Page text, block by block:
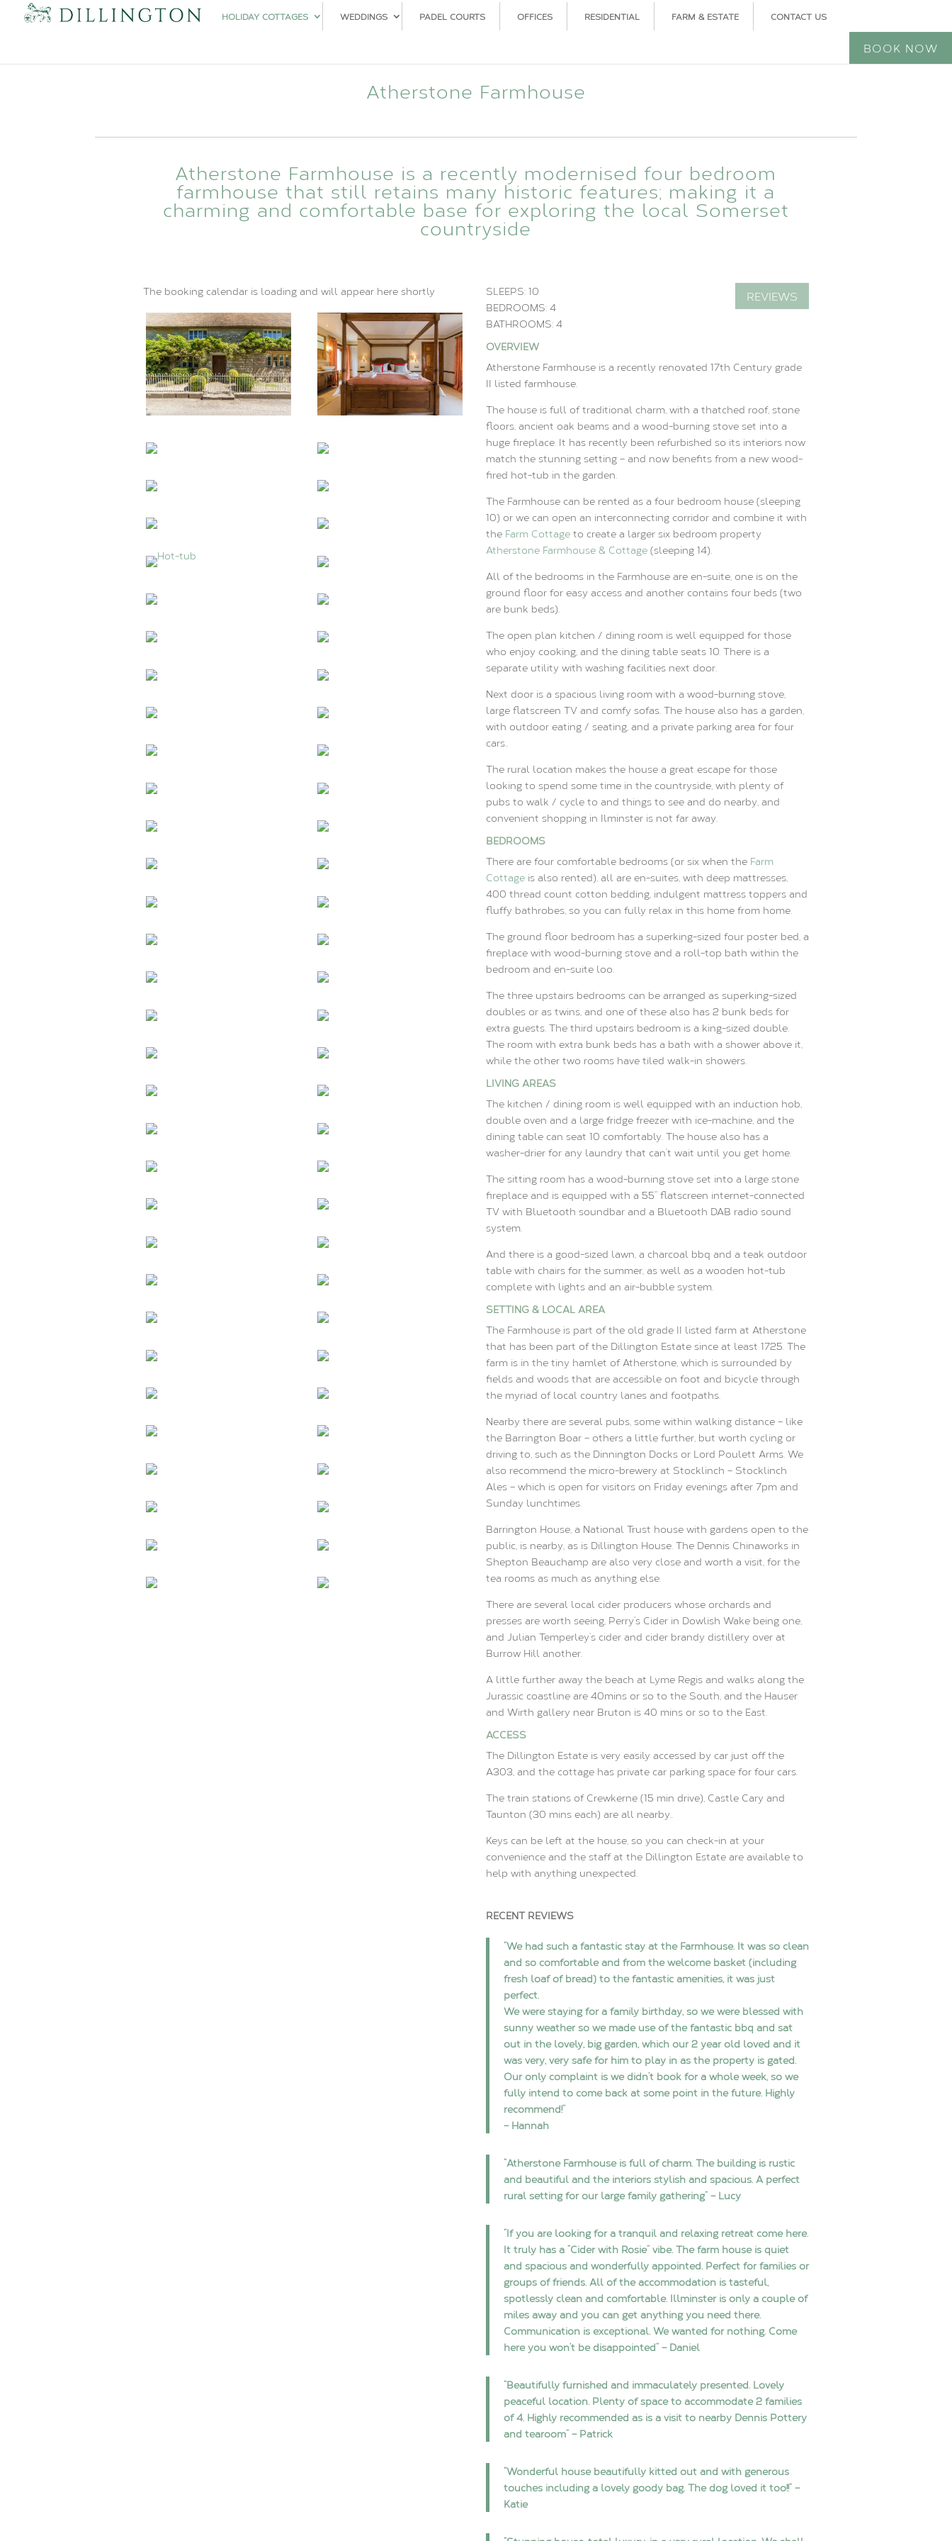
HOLIDAY COTTAGES WEDDINGS PADEL COURTS OFFICES RESIDENTIAL FARM & ESTATE CONTACT US
BOOK NOW
Atherstone Farmhouse
Atherstone Farmhouse is a recently modernised four bedroom
farmhouse that still retains many historic features; making it a
charming and comfortable base for exploring the local Somerset
countryside
The booking calendar is loading and will appear here shortly REVIEWS
SLEEPS: 10
BEDROOMS: 4
BATHROOMS: 4
OVERVIEW
Atherstone Farmhouse is a recently renovated 17th Century grade
II listed farmhouse.
The house is full of traditional charm, with a thatched roof, stone
floors, ancient oak beams and a wood-burning stove set into a
huge fireplace. It has recently been refurbished so its interiors now
match the stunning setting – and now benefits from a new wood-
fired hot-tub in the garden.
The Farmhouse can be rented as a four bedroom house (sleeping
10) or we can open an interconnecting corridor and combine it with
the Farm Cottage to create a larger six bedroom property
Atherstone Farmhouse & Cottage (sleeping 14).
All of the bedrooms in the Farmhouse are en-suite, one is on the
ground floor for easy access and another contains four beds (two
are bunk beds).
The open plan kitchen / dining room is well equipped for those
who enjoy cooking, and the dining table seats 10. There is a
separate utility with washing facilities next door.
Next door is a spacious living room with a wood-burning stove,
large flatscreen TV and comfy sofas. The house also has a garden,
with outdoor eating / seating, and a private parking area for four
cars..
The rural location makes the house a great escape for those
looking to spend some time in the countryside, with plenty of
pubs to walk / cycle to and things to see and do nearby, and
convenient shopping in Ilminster is not far away.
BEDROOMS
There are four comfortable bedrooms (or six when the Farm
Cottage is also rented), all are en-suites, with deep mattresses,
400 thread count cotton bedding, indulgent mattress toppers and
fluffy bathrobes, so you can fully relax in this home from home.
The ground floor bedroom has a superking-sized four poster bed, a
fireplace with wood-burning stove and a roll-top bath within the
bedroom and en-suite loo.
The three upstairs bedrooms can be arranged as superking-sized
doubles or as twins, and one of these also has 2 bunk beds for
extra guests. The third upstairs bedroom is a king-sized double.
The room with extra bunk beds has a bath with a shower above it,
while the other two rooms have tiled walk-in showers.
LIVING AREAS
The kitchen / dining room is well equipped with an induction hob,
double oven and a large fridge freezer with ice-machine, and the
dining table can seat 10 comfortably. The house also has a
washer-drier for any laundry that can’t wait until you get home.
The sitting room has a wood-burning stove set into a large stone
fireplace and is equipped with a 55’’ flatscreen internet-connected
TV with Bluetooth soundbar and a Bluetooth DAB radio sound
system.
And there is a good-sized lawn, a charcoal bbq and a teak outdoor
table with chairs for the summer, as well as a wooden hot-tub
complete with lights and an air-bubble system.
SETTING & LOCAL AREA
The Farmhouse is part of the old grade II listed farm at Atherstone
that has been part of the Dillington Estate since at least 1725. The
farm is in the tiny hamlet of Atherstone, which is surrounded by
fields and woods that are accessible on foot and bicycle through
the myriad of local country lanes and footpaths.
Nearby there are several pubs, some within walking distance – like
the Barrington Boar – others a little further, but worth cycling or
driving to, such as the Dinnington Docks or Lord Poulett Arms. We
also recommend the micro-brewery at Stocklinch – Stocklinch
Ales – which is open for visitors on Friday evenings after 7pm and
Sunday lunchtimes.
Barrington House, a National Trust house with gardens open to the
public, is nearby, as is Dillington House. The Dennis Chinaworks in
Shepton Beauchamp are also very close and worth a visit, for the
tea rooms as much as anything else.
There are several local cider producers whose orchards and
presses are worth seeing, Perry’s Cider in Dowlish Wake being one,
and Julian Temperley’s cider and cider brandy distillery over at
Burrow Hill another.
A little further away the beach at Lyme Regis and walks along the
Jurassic coastline are 40mins or so to the South, and the Hauser
and Wirth gallery near Bruton is 40 mins or so to the East.
ACCESS
The Dillington Estate is very easily accessed by car just off the
A303, and the cottage has private car parking space for four cars.
The train stations of Crewkerne (15 min drive), Castle Cary and
Taunton (30 mins each) are all nearby..
Keys can be left at the house, so you can check-in at your
convenience and the staff at the Dillington Estate are available to
help with anything unexpected.
RECENT REVIEWS
“We had such a fantastic stay at the Farmhouse. It was so clean
and so comfortable and from the welcome basket (including
fresh loaf of bread) to the fantastic amenities, it was just
perfect.
We were staying for a family birthday, so we were blessed with
sunny weather so we made use of the fantastic bbq and sat
out in the lovely, big garden, which our 2 year old loved and it
was very, very safe for him to play in as the property is gated.
Our only complaint is we didn’t book for a whole week, so we
fully intend to come back at some point in the future. Highly
recommend!”
– Hannah
“Atherstone Farmhouse is full of charm. The building is rustic
and beautiful and the interiors stylish and spacious. A perfect
rural setting for our large family gathering” – Lucy
“If you are looking for a tranquil and relaxing retreat come here.
It truly has a “Cider with Rosie” vibe. The farm house is quiet
and spacious and wonderfully appointed. Perfect for families or
groups of friends. All of the accommodation is tasteful,
spotlessly clean and comfortable. Illminster is only a couple of
miles away and you can get anything you need there.
Communication is exceptional. We wanted for nothing. Come
here you won’t be disappointed” – Daniel
“Beautifully furnished and immaculately presented. Lovely
peaceful location. Plenty of space to accommodate 2 families
of 4. Highly recommended as is a visit to nearby Dennis Pottery
and tearoom” – Patrick
“Wonderful house beautifully kitted out and with generous
touches including a lovely goody bag. The dog loved it too!!” –
Katie